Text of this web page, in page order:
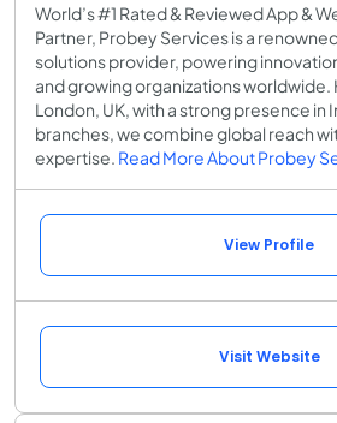
World’s #1 Rated & Reviewed App &
Partner, Probey Services is a
solutions provider, powering
and growing organizations worldwide.
London, UK, with a strong presence in
branches, we combine global reach
expertise. Read More About Probey
View Profile
Visit Website